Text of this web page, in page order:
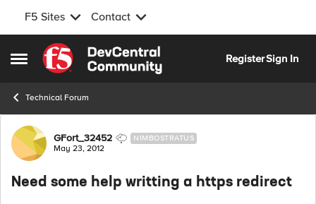
F5 Sites Contact
Open Side Menu
Skip to content
RegisterSign In
Technical Forum
Forum Discussion
GFort_32452 NIMBOSTRATUS
May 23, 2012
Need some help writting a https redirect